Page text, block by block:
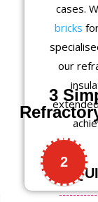
cases.
bricks
our
3
2